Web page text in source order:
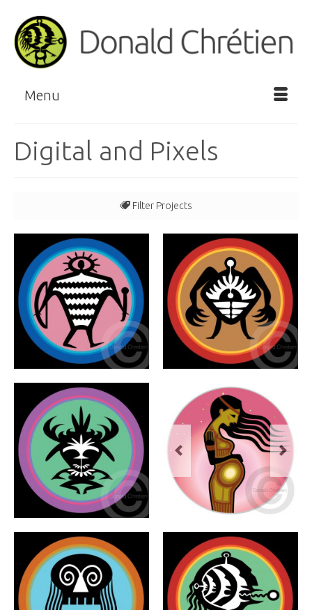
Menu
Digital and Pixels
Filter Projects
Book Illustration
Doodems
Previous Next